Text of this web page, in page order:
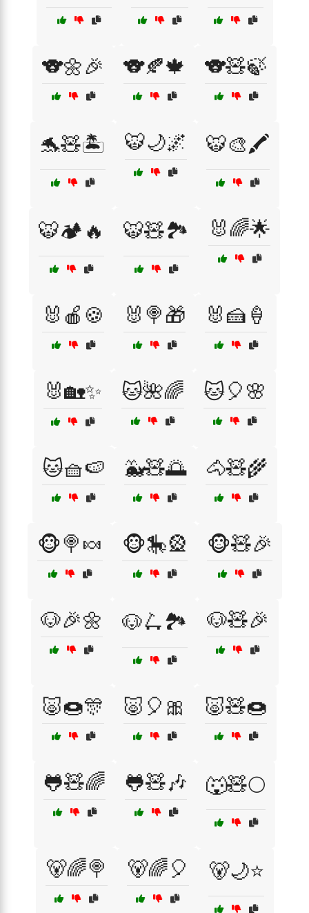
🐨🌼🎉 🐨🍂🍁 🐨🧸🍃
🐬🧸🏝️ 🐯🌙🌌 🐯🎨🖍️
🐯🏕️🔥 🐯🧸🏞️ 🐰🌈🌟
🐰🍎🍪 🐰🍭🎁 🐰🍰🍦
🐰🏡✨ 🐱🌺🌈 🐱🎈🌸
🐱🧺🍉 🐳🧸🌅 🐴🧸🌾
🐵🍭🍬 🐵🎠🎡 🐵🧸🎉
🐶🎉🌼 🐶🛴🏞️ 🐶🧸🎉
🐷🍩🎊 🐷🎈🎀 🐷🧸🍩
🐸🧸🌈 🐸🧸🎶 🐺🧸🌕
🐻🌈🍭 🐻🌈🎈 🐻🌙⭐